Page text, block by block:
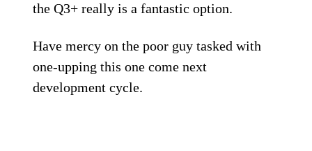
the Q3+ really is a fantastic option.
Have mercy on the poor guy tasked with
one-upping this one come next
development cycle.